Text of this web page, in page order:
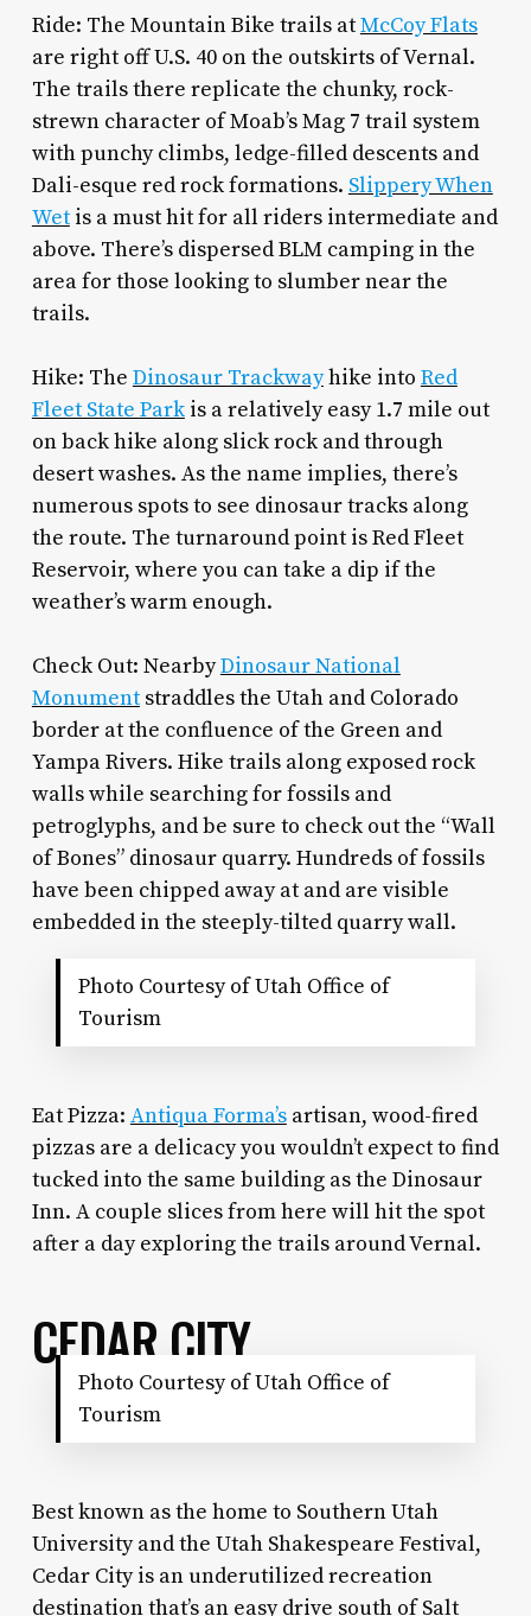
Ride: The Mountain Bike trails atMcCoy Flats
are right off U.S. 40 on the outskirts of Vernal.
The trails there replicate the chunky, rock-
strewn character of Moab’s Mag 7 trail system
with punchy climbs, ledge-filled descents and
Dali-esque red rock formations. Slippery When
Wetis a must hit for all riders intermediate and
above. There’s dispersed BLM camping in the
area for those looking to slumber near the
trails.
Hike: The Dinosaur Trackwayhike into Red
Fleet State Parkis a relatively easy 1.7 mile out
on back hike along slick rock and through
desert washes. As the name implies, there’s
numerous spots to see dinosaur tracks along
the route. The turnaround point is Red Fleet
Reservoir, where you can take a dip if the
weather’s warm enough.
Check Out: NearbyDinosaur National
Monumentstraddles the Utah and Colorado
border at the confluence of the Green and
Yampa Rivers. Hike trails along exposed rock
walls while searching for fossils and
petroglyphs, and be sure to check out the “Wall
of Bones” dinosaur quarry. Hundreds of fossils
have been chipped away at and are visible
embedded in the steeply-tilted quarry wall.
Photo Courtesy of Utah Office of
Tourism
Eat Pizza: Antiqua Forma’sartisan, wood-fired
pizzas are a delicacy you wouldn’t expect to find
tucked into the same building as the Dinosaur
Inn. A couple slices from here will hit the spot
after a day exploring the trails around Vernal.
CEDAR CITY
Photo Courtesy of Utah Office of
Tourism
Best known as the home to Southern Utah
University and the Utah Shakespeare Festival,
Cedar City is an underutilized recreation
destination that’s an easy drive south of Salt